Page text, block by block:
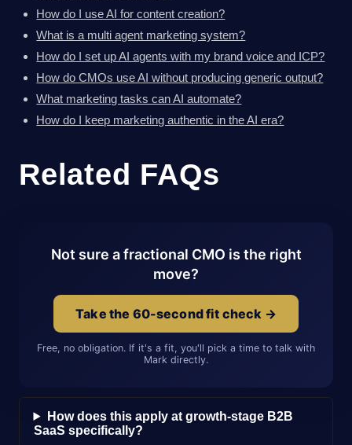
How do I use AI for content creation?
What is a multi agent marketing system?
How do I set up AI agents with my brand voice and ICP?
How do CMOs use AI without producing generic output?
What marketing tasks can AI automate?
How do I keep marketing authentic in the AI era?
Related FAQs
Not sure a fractional CMO is the right
move?
Take the 60-second fit check →
Free, no obligation. If it's a fit, you'll pick a time to talk with
Mark directly.
How does this apply at growth-stage B2B
SaaS specifically?